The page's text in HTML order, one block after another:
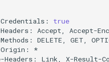
true
Accept,
Accept-
DELETE, GET,
Origin:
*
Headers:
Link,
X-Result-